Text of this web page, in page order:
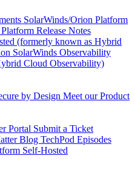
SolarWinds/Orion Platform
Release Notes
(formerly known as Hybrid
SolarWinds Observability
Cloud Observability)
by Design Meet our Product
Portal Submit a Ticket
Blog TechPod Episodes
Self-Hosted